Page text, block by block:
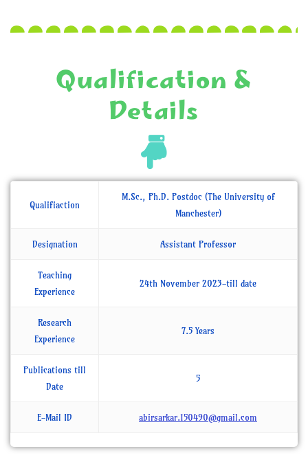
Qualification &
Details
Qualifiaction
M.Sc., Ph.D. Postdoc (The University of
Manchester)
Designation Assistant Professor
Teaching
Experience
24th November 2023-till date
Research
Experience
7.5 Years
Publications till
Date
5
E-Mail ID abirsarkar.150490@gmail.com